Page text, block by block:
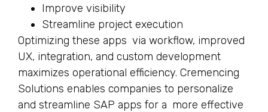
Improve visibility
Streamline project execution
Optimizing these apps via workflow, improved
UX, integration, and custom development
maximizes operational efficiency. Cremencing
Solutions enables companies to personalize
and streamline SAP apps for a more effective